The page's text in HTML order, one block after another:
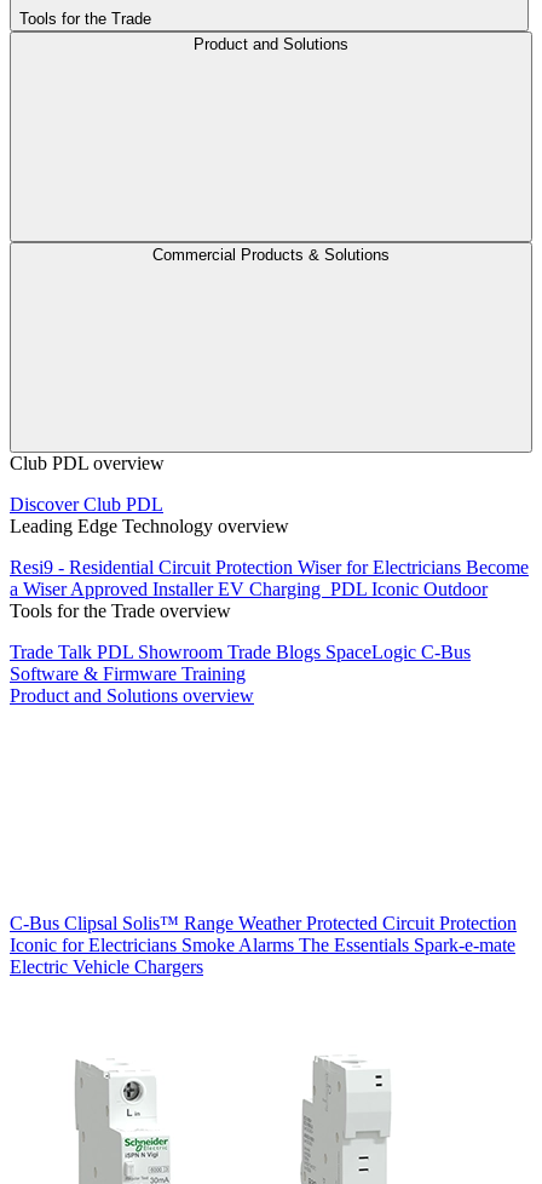
Tools for the Trade
Product and Solutions
Commercial Products & Solutions
Club PDL overview
Discover Club PDL
Leading Edge Technology overview
Resi9 - Residential Circuit Protection Wiser for Electricians Become
a Wiser Approved InstallerEV Charging PDL Iconic Outdoor
Tools for the Trade overview
Trade Talk PDL Showroom Trade Blogs SpaceLogic C-Bus
Software & Firmware Training
Product and Solutions overview
C-Bus Clipsal Solis™ Range Weather Protected Circuit Protection
Iconic for Electricians Smoke Alarms The Essentials Spark-e-mate
Electric Vehicle Chargers